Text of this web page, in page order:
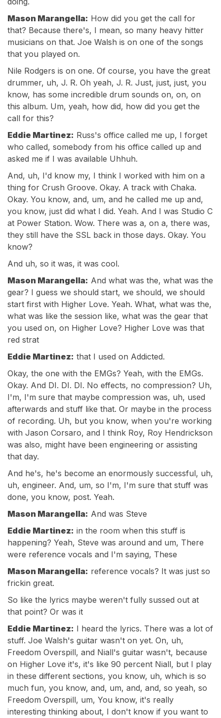
Mason Marangella: How did you get the call for
that? Because there's, I mean, so many heavy hitter
musicians on that. Joe Walsh is on one of the songs
that you played on.
Nile Rodgers is on one. Of course, you have the great
drummer, uh, J. R. Oh yeah, J. R. Just, just, just, you
know, has some incredible drum sounds on, on, on
this album. Um, yeah, how did, how did you get the
call for this?
Eddie Martinez: Russ's office called me up, I forget
who called, somebody from his office called up and
asked me if I was available Uhhuh.
And, uh, I'd know my, I think I worked with him on a
thing for Crush Groove. Okay. A track with Chaka.
Okay. You know, and, um, and he called me up and,
you know, just did what I did. Yeah. And I was Studio C
at Power Station. Wow. There was a, on a, there was,
they still have the SSL back in those days. Okay. You
know?
And uh, so it was, it was cool.
Mason Marangella: And what was the, what was the
gear? I guess we should start, we should, we should
start first with Higher Love. Yeah. What, what was the,
what was like the session like, what was the gear that
you used on, on Higher Love? Higher Love was that
red strat
Eddie Martinez: that I used on Addicted.
Okay, the one with the EMGs? Yeah, with the EMGs.
Okay. And DI. DI. DI. No effects, no compression? Uh,
I'm, I'm sure that maybe compression was, uh, used
afterwards and stuff like that. Or maybe in the process
of recording. Uh, but you know, when you're working
with Jason Corsaro, and I think Roy, Roy Hendrickson
was also, might have been engineering or assisting
that day.
And he's, he's become an enormously successful, uh,
uh, engineer. And, um, so I'm, I'm sure that stuff was
done, you know, post. Yeah.
Mason Marangella: And was Steve
Eddie Martinez: in the room when this stuff is
happening? Yeah, Steve was around and um, There
were reference vocals and I'm saying, These
Mason Marangella: reference vocals? It was just so
frickin great.
So like the lyrics maybe weren't fully sussed out at
that point? Or was it
Eddie Martinez: I heard the lyrics. There was a lot of
stuff. Joe Walsh's guitar wasn't on yet. On, uh,
Freedom Overspill, and Niall's guitar wasn't, because
on Higher Love it's, it's like 90 percent Niall, but I play
in these different sections, you know, uh, which is so
much fun, you know, and, um, and, and, so yeah, so
Freedom Overspill, um, You know, it's really
interesting thinking about, I don't know if you want to